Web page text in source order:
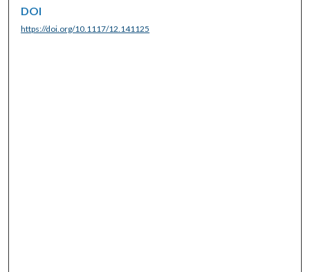
DOI
https://doi.org/10.1117/12.141125